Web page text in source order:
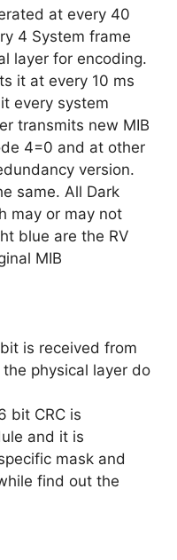
at every 40
4 System frame
layer for encoding.
it at every 10 ms
every system
transmits new MIB
4=0 and at other
version.
same. All Dark
may or may not
blue are the RV
MIB
is received from
physical layer do
bit CRC is
and it is
mask and
find out the